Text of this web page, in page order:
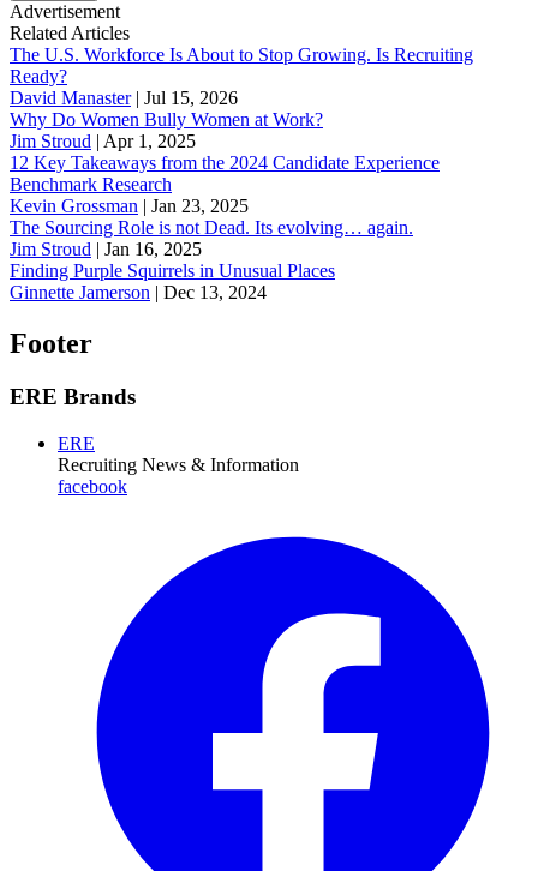
Advertisement
Related Articles
The U.S. Workforce Is About to Stop Growing. Is Recruiting
Ready?
David Manaster| Jul 15, 2026
Why Do Women Bully Women at Work?
Jim Stroud | Apr 1, 2025
12 Key Takeaways from the 2024 Candidate Experience
Benchmark Research
Kevin Grossman | Jan 23, 2025
The Sourcing Role is not Dead. Its evolving… again.
Jim Stroud | Jan 16, 2025
Finding Purple Squirrels in Unusual Places
Ginnette Jamerson | Dec 13, 2024
Footer
ERE Brands
ERE
Recruiting News & Information
facebook